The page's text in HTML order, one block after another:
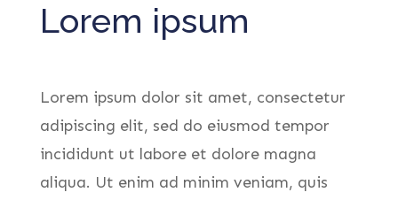
Lorem ipsum
Lorem ipsum dolor sit amet, consectetur
adipiscing elit, sed do eiusmod tempor
incididunt ut labore et dolore magna
aliqua. Ut enim ad minim veniam, quis